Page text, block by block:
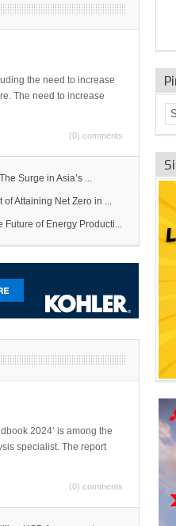
the need to increase
The need to increase
(0) comments
Surge in Asia’s ...
Attaining Net Zero in ...
of Energy Producti...
2024’ is among the
specialist. The report
(0) comments